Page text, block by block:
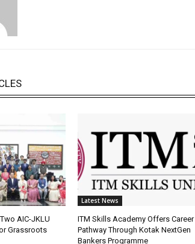
AIC-JKLU
Grassroots
Latest News
ITM Skills Academy Offers Career
Pathway Through Kotak NextGen
Bankers Programme